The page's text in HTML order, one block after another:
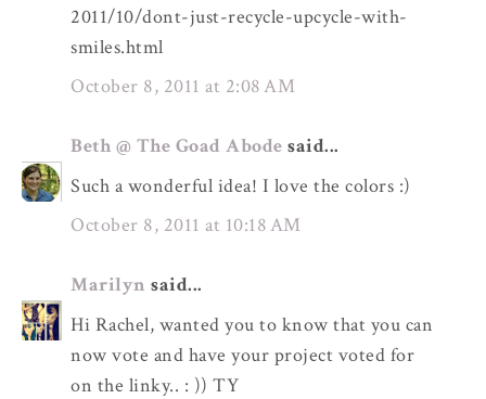
2011/10/dont-just-recycle-upcycle-with-
smiles.html
October 8, 2011 at 2:08 AM
Beth @ The Goad Abode said...
Such a wonderful idea! I love the colors :)
October 8, 2011 at 10:18 AM
Marilyn said...
Hi Rachel, wanted you to know that you can
now vote and have your project voted for
on the linky.. : )) TY